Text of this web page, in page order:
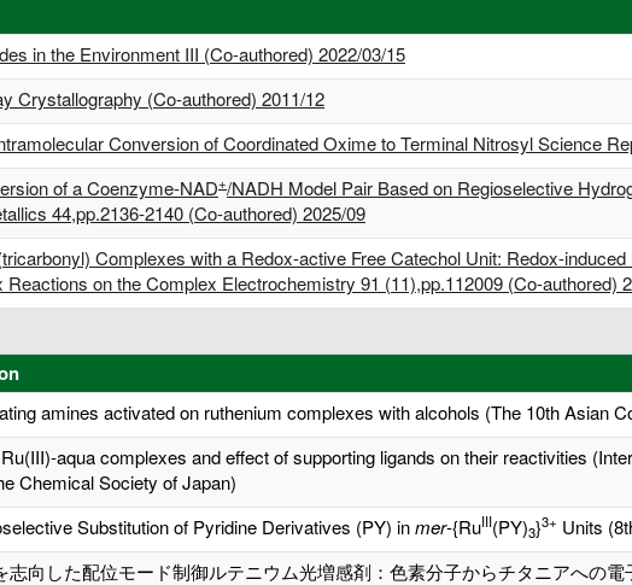
in the Environment III (Co-authored) 2022/03/15
Crystallography (Co-authored) 2011/12
Conversion of Coordinated Oxime to Terminal Nitrosyl Science
of a Coenzyme-NAD+/NADH Model Pair Based on Regioselective
44,pp.2136-2140 (Co-authored) 2025/09
Complexes with a Redox-active Free Catechol Unit: Redox-
on the Complex Electrochemistry 91 (11),pp.112009 (Co-authored)
amines activated on ruthenium complexes with alcohols (The 10th Asian
aqua complexes and effect of supporting ligands on their reactivities
Chemical Society of Japan)
Substitution of Pyridine Derivatives (PY) inmer-{RuIII(PY)3}3+ Units
志向した配位モード制御ルテニウム光増感剤：色素分子からチタニアへの